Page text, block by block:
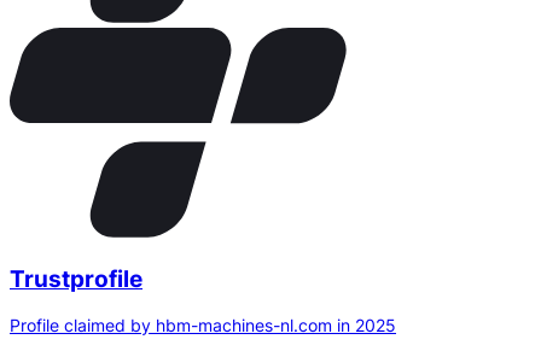
Trustprofile
Profile claimed by hbm-machines-nl.com in 2025